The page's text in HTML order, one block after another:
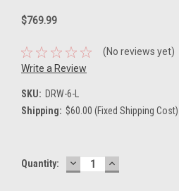
$769.99
(No reviews yet)
Write a Review
SKU: DRW-6-L
Shipping: $60.00 (Fixed Shipping Cost)
Current
Quantity: DECREASE
QUANTITY:
INCREASE
QUANTITY: